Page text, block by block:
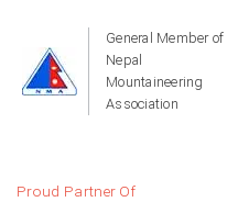
General Member of
Nepal
Mountaineering
Association
Proud Partner Of